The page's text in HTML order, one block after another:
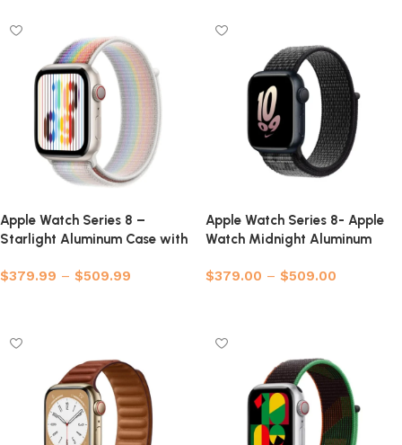
Apple Watch Series 8 –
Starlight Aluminum Case with
$379.99 – $509.99
Apple Watch Series 8- Apple
Watch Midnight Aluminum
$379.00 – $509.00